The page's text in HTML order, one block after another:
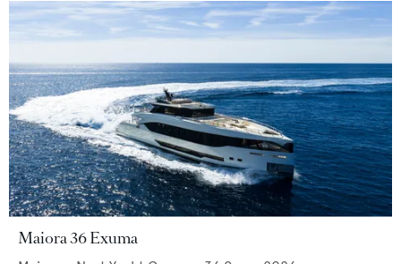
Maiora 36 Exuma